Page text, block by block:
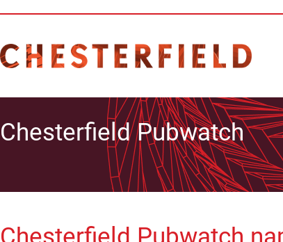
Chesterfield Pubwatch